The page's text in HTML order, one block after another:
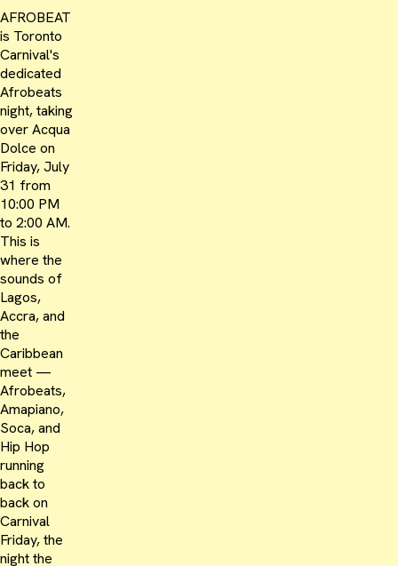
AFROBEAT
is Toronto
Carnival's
dedicated
Afrobeats
night, taking
over Acqua
Dolce on
Friday, July
31 from
10:00 PM
to 2:00 AM.
This is
where the
sounds of
Lagos,
Accra, and
the
Caribbean
meet —
Afrobeats,
Amapiano,
Soca, and
Hip Hop
running
back to
back on
Carnival
Friday, the
night the